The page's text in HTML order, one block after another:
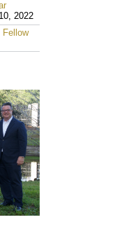
2022
Fellow